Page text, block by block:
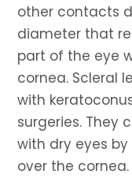
other contacts
diameter that
part of the eye
cornea. Scleral
with
surgeries. They
with dry eyes
over the